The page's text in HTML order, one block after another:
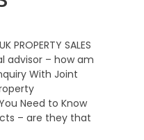
PROPERTY SALES
advisor – how am
With Joint
Need to Know
– are they that